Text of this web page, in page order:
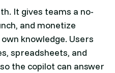
It gives teams a no-
and monetize
knowledge. Users
spreadsheets, and
the copilot can answer